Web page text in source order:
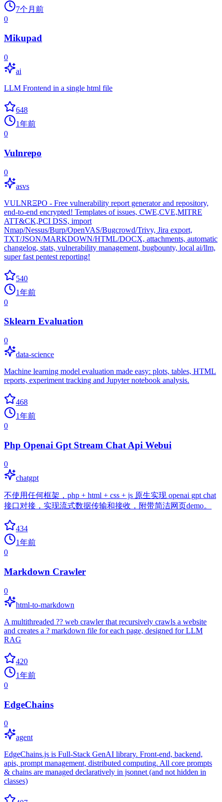
7个月前
0
Mikupad
0
ai
LLM Frontend in a single html file
648
1年前
0
Vulnrepo
0
asvs
VULNRΞPO - Free vulnerability report generator and repository,
end-to-end encrypted! Templates of issues, CWE,CVE,MITRE
ATT&CK,PCI DSS, import
Nmap/Nessus/Burp/OpenVAS/Bugcrowd/Trivy, Jira export,
TXT/JSON/MARKDOWN/HTML/DOCX, attachments, automatic
changelog, stats, vulnerability management, bugbounty, local ai/llm,
super fast pentest reporting!
540
1年前
0
Sklearn Evaluation
0
data-science
Machine learning model evaluation made easy: plots, tables, HTML
reports, experiment tracking and Jupyter notebook analysis.
468
1年前
0
Php Openai Gpt Stream Chat Api Webui
0
chatgpt
不使用任何框架，php + html + css + js 原生实现 openai gpt chat
接口对接，实现流式数据传输和接收，附带简洁网页demo。
434
1年前
0
Markdown Crawler
0
html-to-markdown
A multithreaded ?? web crawler that recursively crawls a website
and creates a ? markdown file for each page, designed for LLM
RAG
420
1年前
0
EdgeChains
0
agent
EdgeChains.js is Full-Stack GenAI library. Front-end, backend,
apis, prompt management, distributed computing. All core prompts
& chains are managed declaratively in jsonnet (and not hidden in
classes)